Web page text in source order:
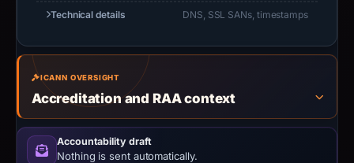
Technical details DNS, SSL SANs, timestamps
ICANN OVERSIGHT
Accreditation and RAA context
Accountability draft
Nothing is sent automatically.